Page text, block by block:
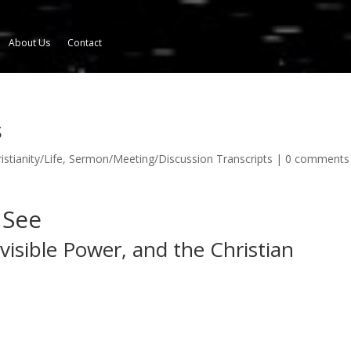
About Us Contact
Life, Sermon/Meeting/Discussion Transcripts | 0 comments
Power, and the Christian